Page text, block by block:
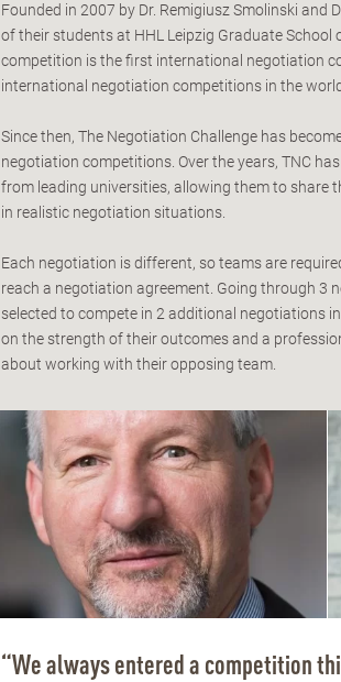
Founded in 2007 by Dr. Remigiusz Smolinski
of their students at HHL Leipzig Graduate
competition is the first international negotiation
international negotiation competitions in the world.
Since then, The Negotiation Challenge has
negotiation competitions. Over the years, TNC
from leading universities, allowing them to share
in realistic negotiation situations.
Each negotiation is different, so teams are
reach a negotiation agreement. Going through 3
selected to compete in 2 additional negotiations
on the strength of their outcomes and a
about working with their opposing team.
“We always entered a competition